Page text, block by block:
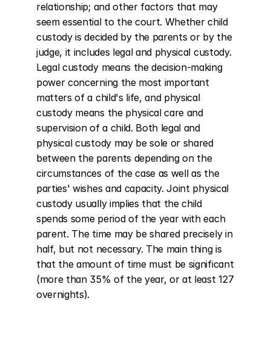
relationship; and other factors that may
seem essential to the court. Whether child
custody is decided by the parents or by the
judge, it includes legal and physical custody.
Legal custody means the decision-making
power concerning the most important
matters of a child's life, and physical
custody means the physical care and
supervision of a child. Both legal and
physical custody may be sole or shared
between the parents depending on the
circumstances of the case as well as the
parties' wishes and capacity. Joint physical
custody usually implies that the child
spends some period of the year with each
parent. The time may be shared precisely in
half, but not necessary. The main thing is
that the amount of time must be significant
(more than 35% of the year, or at least 127
overnights).